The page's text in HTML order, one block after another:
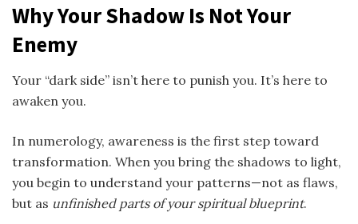
Why Your Shadow Is Not Your
Enemy
Your “dark side” isn’t here to punish you. It’s here to
awaken you.
In numerology, awareness is the first step toward
transformation. When you bring the shadows to light,
you begin to understand your patterns—not as flaws,
but as unfinished parts of your spiritual blueprint.